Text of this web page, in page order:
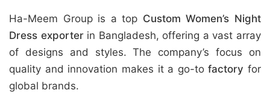
Ha-Meem Group is a top Custom Women’s Night
Dress exporterin Bangladesh, offering a vast array
of designs and styles. The company’s focus on
quality and innovation makes it a go-tofactory for
global brands.